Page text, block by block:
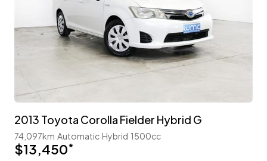
2013 Toyota Corolla Fielder Hybrid G
74,097km Automatic Hybrid 1500cc
$13,450*